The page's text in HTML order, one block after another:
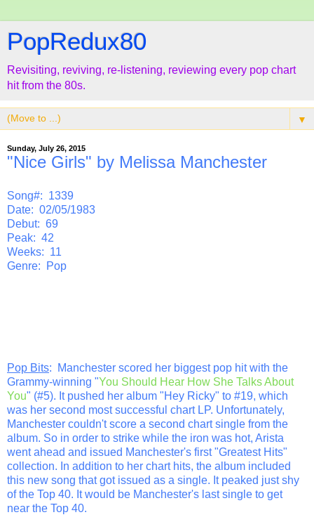
PopRedux80
Revisiting, reviving, re-listening, reviewing every pop chart
hit from the 80s.
▼
Sunday, July 26, 2015
"Nice Girls" by Melissa Manchester
Song#: 1339
Date: 02/05/1983
Debut: 69
Peak: 42
Weeks: 11
Genre: Pop
Pop Bits: Manchester scored her biggest pop hit with the
Grammy-winning "You Should Hear How She Talks About
You" (#5). It pushed her album "Hey Ricky" to #19, which
was her second most successful chart LP. Unfortunately,
Manchester couldn't score a second chart single from the
album. So in order to strike while the iron was hot, Arista
went ahead and issued Manchester's first "Greatest Hits"
collection. In addition to her chart hits, the album included
this new song that got issued as a single. It peaked just shy
of the Top 40. It would be Manchester's last single to get
near the Top 40.